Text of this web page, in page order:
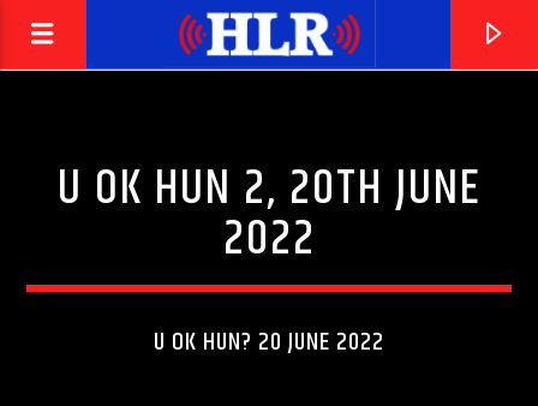
U OK HUN 2, 20TH JUNE
2022
U OK HUN? 20 JUNE 2022